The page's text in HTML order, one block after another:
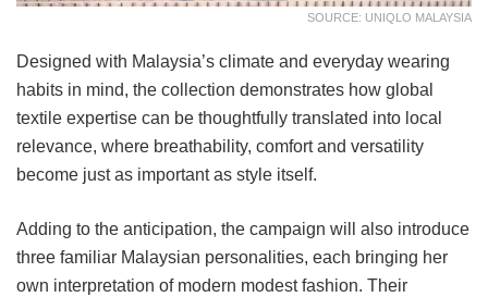
SOURCE: UNIQLO MALAYSIA
Designed with Malaysia’s climate and everyday wearing
habits in mind, the collection demonstrates how global
textile expertise can be thoughtfully translated into local
relevance, where breathability, comfort and versatility
become just as important as style itself.
Adding to the anticipation, the campaign will also introduce
three familiar Malaysian personalities, each bringing her
own interpretation of modern modest fashion. Their